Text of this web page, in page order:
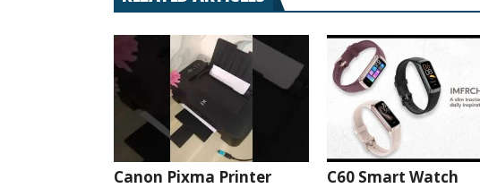
Canon Pixma Printer
C60 Smart Watch